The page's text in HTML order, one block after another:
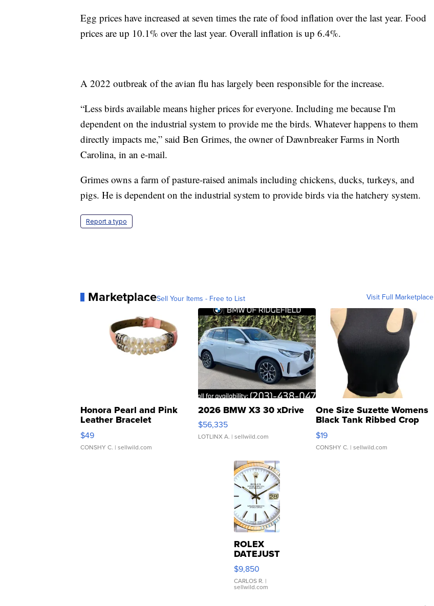
Egg prices have increased at seven times the rate of food inflation over the last year. Food
prices are up 10.1% over the last year. Overall inflation is up 6.4%.
A 2022 outbreak of the avian flu has largely been responsible for the increase.
“Less birds available means higher prices for everyone. Including me because I'm
dependent on the industrial system to provide me the birds. Whatever happens to them
directly impacts me,” said Ben Grimes, the owner of Dawnbreaker Farms in North
Carolina, in an e-mail.
Grimes owns a farm of pasture-raised animals including chickens, ducks, turkeys, and
pigs. He is dependent on the industrial system to provide birds via the hatchery system.
Report a typo
MarketplaceSell Your Items - Free to List Visit Full Marketplace
Honora Pearl and Pink
Leather Bracelet
Adjustable Buckle Clo...
$49
CONSHY C. | sellwild.com
2026 BMW X3 30 xDrive
$56,335
LOTLINX A. | sellwild.com
One Size Suzette Womens
Black Tank Ribbed Crop
Asymmetrical ...
$19
CONSHY C. | sellwild.com
ROLEX
DATEJUST
16233
WHITE
DIAL
FLUTED
$9,850
CARLOS R. |
sellwild.com